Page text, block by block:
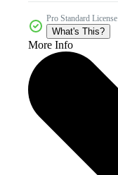
Pro Standard License
What's This?
More Info